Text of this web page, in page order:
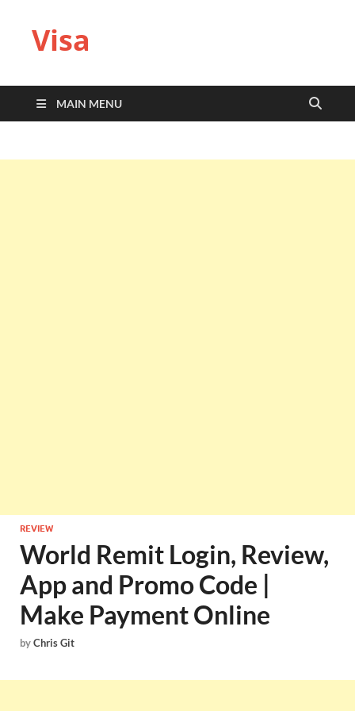
Visa
MAIN MENU
REVIEW
World Remit Login, Review,
App and Promo Code |
Make Payment Online
byChris Git